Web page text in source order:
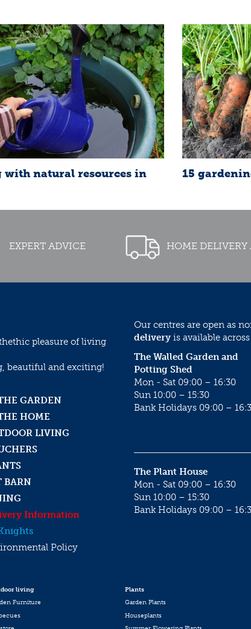
with natural resources in
15
EXPERT ADVICE HOME DELIVERY
pleasure of living
beautiful and exciting!
GARDEN
HOME
LIVING
BARN
Information
Policy
Our centres are open as
delivery is available
The Walled Garden and
Potting Shed
Mon - Sat 09:00 – 16:30
Sun 10:00 – 15:30
Bank Holidays 09:00 –
The Plant House
Mon - Sat 09:00 – 16:30
Sun 10:00 – 15:30
Bank Holidays 09:00 –
living
Furniture
Plants
Garden Plants
Houseplants